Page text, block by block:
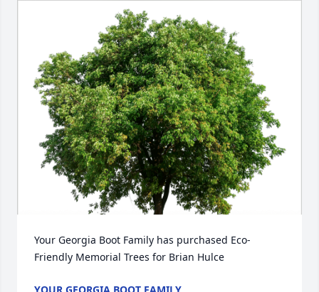
Your Georgia Boot Family has purchased Eco-
Friendly Memorial Trees for Brian Hulce